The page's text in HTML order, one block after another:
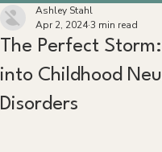
The Perfect
into Childhood
Disorders
Ashley Stahl
Apr 2, 20243 min read